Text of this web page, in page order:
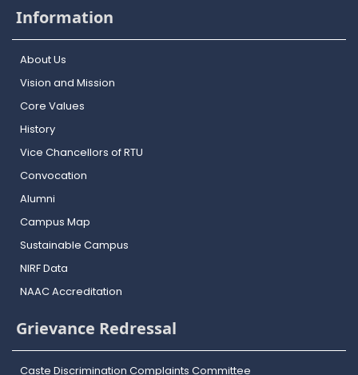
Information
About Us
Vision and Mission
Core Values
History
Vice Chancellors of RTU
Convocation
Alumni
Campus Map
Sustainable Campus
NIRF Data
NAAC Accreditation
Grievance Redressal
Caste Discrimination Complaints Committee